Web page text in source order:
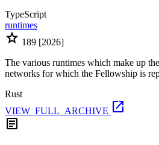
TypeScript
runtimes
star 189 [2026]
The various runtimes which make up
networks for which the Fellowship is
Rust
VIEW_FULL_ARCHIVE open_in_new
article